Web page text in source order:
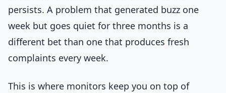
persists. A problem that generated buzz one
week but goes quiet for three months is a
different bet than one that produces fresh
complaints every week.
This is where monitors keep you on top of